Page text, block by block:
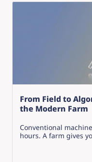
From Field to
the Modern Farm
Conventional
hours. A farm gives